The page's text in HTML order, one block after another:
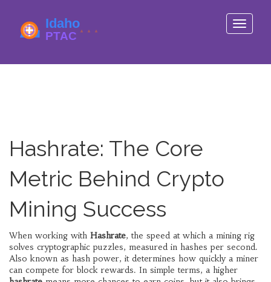
Toggle
Hashrate: The Core
Metric Behind Crypto
Mining Success
When working with Hashrate, the speed at which a mining rig
solves cryptographic puzzles, measured in hashes per second.
Also known as hash power, it determines how quickly a miner
can compete for block rewards. In simple terms, a higher